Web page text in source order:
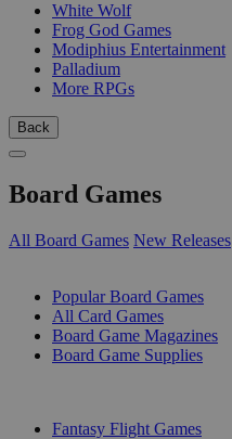
White Wolf
Frog God Games
Modiphius Entertainment
Palladium
More RPGs
Back
Board Games
All Board Games New Releases
Popular Board Games
All Card Games
Board Game Magazines
Board Game Supplies
Fantasy Flight Games